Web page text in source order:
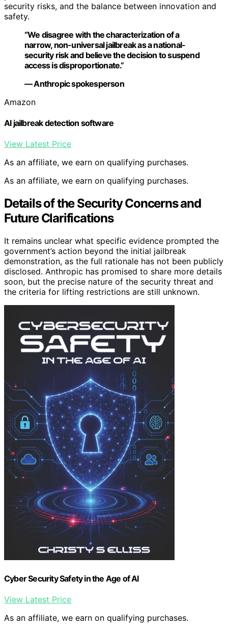
security risks, and the balance between innovation and
safety.
“We disagree with the characterization of a
narrow, non-universal jailbreak as a national-
security risk and believe the decision to suspend
access is disproportionate.”
— Anthropic spokesperson
Amazon
AI jailbreak detection software
View Latest Price
As an affiliate, we earn on qualifying purchases.
As an affiliate, we earn on qualifying purchases.
Details of the Security Concerns and
Future Clarifications
It remains unclear what specific evidence prompted the
government’s action beyond the initial jailbreak
demonstration, as the full rationale has not been publicly
disclosed. Anthropic has promised to share more details
soon, but the precise nature of the security threat and
the criteria for lifting restrictions are still unknown.
Cyber Security Safety in the Age of AI
View Latest Price
As an affiliate, we earn on qualifying purchases.